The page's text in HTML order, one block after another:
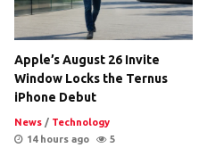
Apple’s August 26 Invite
Window Locks the Ternus
iPhone Debut
News / Technology
14 hours ago
5